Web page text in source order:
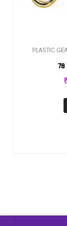
PLASTIC
78